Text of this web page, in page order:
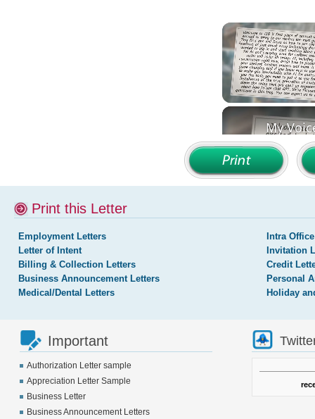
Print this Letter
Employment Letters
Letter of Intent
Billing & Collection Letters
Business Announcement Letters
Medical/Dental Letters
Intra
Invitation
Credit
Personal
Holiday
Important
Authorization Letter sample
Appreciation Letter Sample
Business Letter
Business Announcement Letters